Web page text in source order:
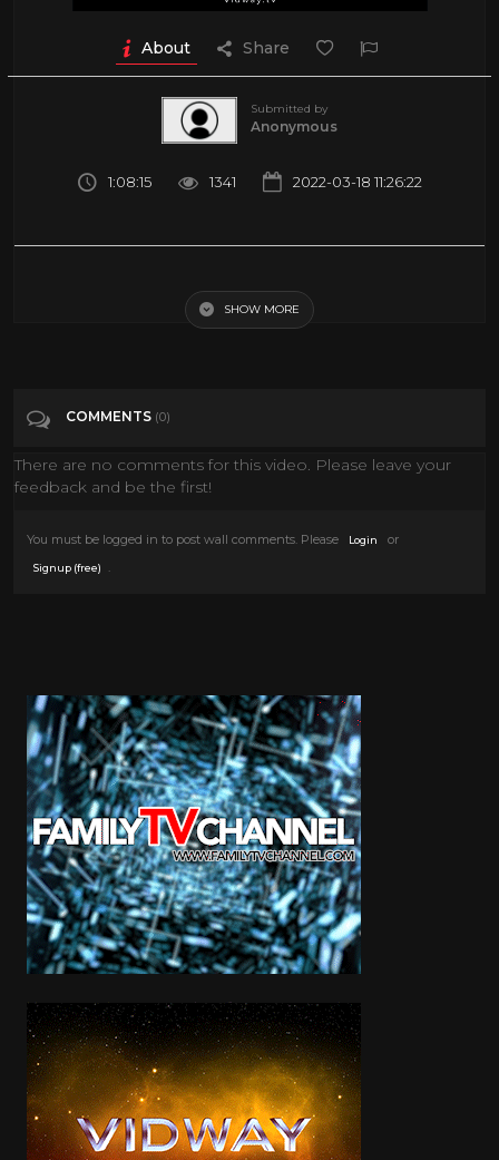
About Share
Submitted by
Anonymous
1:08:15 1341 2022-03-18 11:26:22
Categories Kids
SHOW MORE
COMMENTS (0)
There are no comments for this video. Please leave your
feedback and be the first!
You must be logged in to post wall comments. Please Login or
Signup (free)